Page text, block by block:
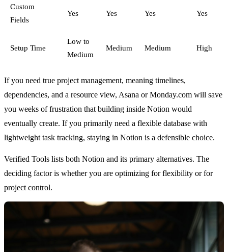
Custom
Fields
Yes Yes Yes Yes
Setup Time
Low to
Medium
Medium Medium High
If you need true project management, meaning timelines,
dependencies, and a resource view, Asana or Monday.com will save
you weeks of frustration that building inside Notion would
eventually create. If you primarily need a flexible database with
lightweight task tracking, staying in Notion is a defensible choice.
Verified Tools lists both Notion and its primary alternatives. The
deciding factor is whether you are optimizing for flexibility or for
project control.